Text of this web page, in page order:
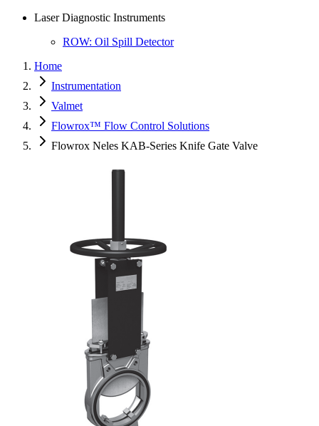
Laser Diagnostic Instruments
ROW: Oil Spill Detector
Home
Instrumentation
Valmet
Flowrox™ Flow Control Solutions
Flowrox Neles KAB-Series Knife Gate Valve